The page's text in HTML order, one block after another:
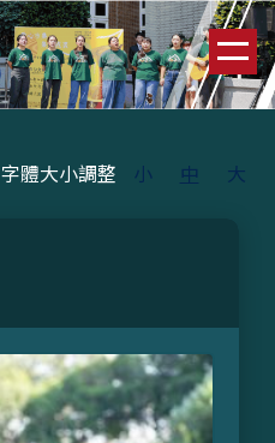
字體大小調整 小 中 大